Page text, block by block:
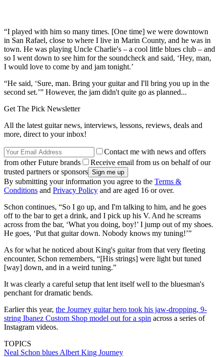
“I played with him so many times. [One time] we were downtown
in San Rafael, close to where I live in Marin County, and he was in
town. He was playing Uncle Charlie's – a cool little blues club – and
so I went down to see him for the soundcheck and said, ‘Hey, man,
I would love to come by and jam tonight.’
“He said, ‘Sure, man. Bring your guitar and I'll bring you up in the
second set.’” However, the jam didn't quite go as planned...
Get The Pick Newsletter
All the latest guitar news, interviews, lessons, reviews, deals and
more, direct to your inbox!
Contact me with news and offers
from other Future brands
Receive email from us on behalf of our
trusted partners or sponsors
By submitting your information you agree to the Terms &
Conditions and Privacy Policy and are aged 16 or over.
Schon continues, “So I go up, and I'm talking to him, and he goes
off to the bar to get a drink, and I pick up his V. And he screams
across from the bar, ‘What you doing, boy!’ I jump out of my shoes.
He goes, ‘Put that guitar down. Nobody knows my tuning!’”
As for what he noticed about King's guitar from that very fleeting
encounter, Schon remembers, “[His strings] were light but tuned
[way] down, and in a weird tuning.”
It was clearly a careful setup that lent itself well to the bluesman's
penchant for dramatic bends.
Earlier this year, the Journey guitar hero took his jaw-dropping, 9-
string Ibanez Custom Shop model out for a spin across a series of
Instagram videos.
TOPICS
Neal Schon blues Albert King Journey